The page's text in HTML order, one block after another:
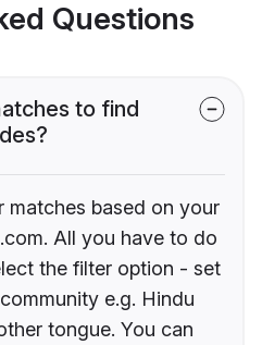
Questions
to find
matches based on your
All you have to do
the filter option - set
e.g. Hindu
tongue. You can